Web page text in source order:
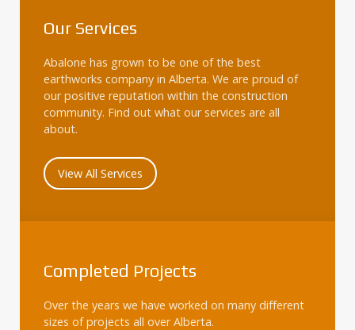
Our Services
Abalone has grown to be one of the best
earthworks company in Alberta. We are proud of
our positive reputation within the construction
community. Find out what our services are all
about.
View All Services
Completed Projects
Over the years we have worked on many different
sizes of projects all over Alberta.